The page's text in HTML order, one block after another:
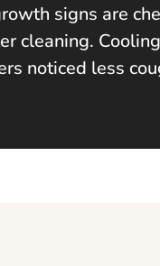
signs are
cleaning.
noticed less